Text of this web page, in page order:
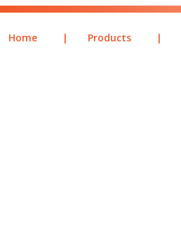
Home | Products |